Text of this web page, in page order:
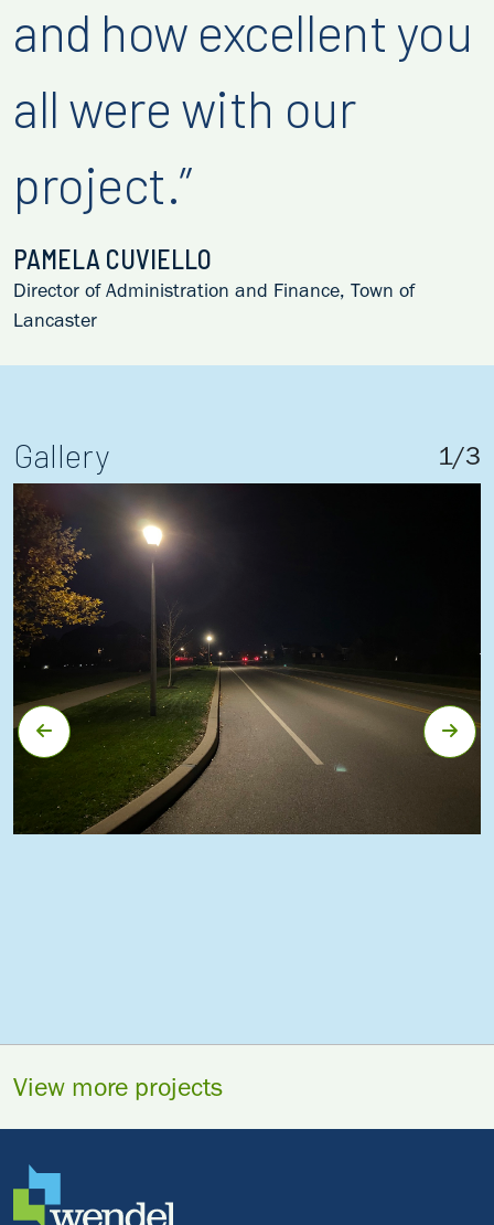
and how excellent you
all were with our
project.”
PAMELA CUVIELLO
Director of Administration and Finance, Town of
Lancaster
Gallery 1/3
View more projects